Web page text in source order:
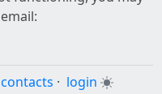
contacts · login